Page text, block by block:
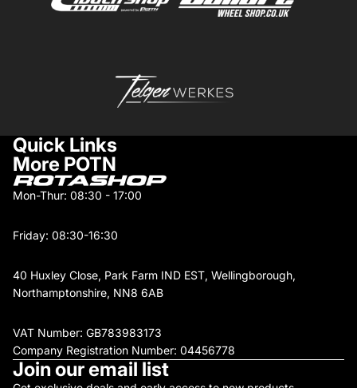
Quick Links
More POTN
Mon-Thur: 08:30 - 17:00
Friday: 08:30-16:30
40 Huxley Close, Park Farm IND EST, Wellingborough,
Northamptonshire, NN8 6AB
VAT Number: GB783983173
Company Registration Number: 04456778
Join our email list